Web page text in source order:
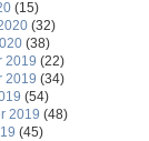
(15)
(32)
(38)
2019 (22)
2019 (34)
(54)
2019 (48)
(45)